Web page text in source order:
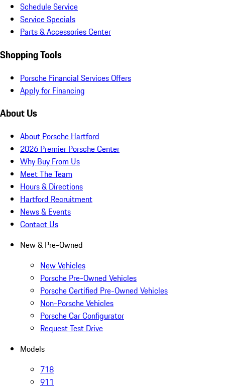
Schedule Service
Service Specials
Parts & Accessories Center
Shopping Tools
Porsche Financial Services Offers
Apply for Financing
About Us
About Porsche Hartford
2026 Premier Porsche Center
Why Buy From Us
Meet The Team
Hours & Directions
Hartford Recruitment
News & Events
Contact Us
New & Pre-Owned
New Vehicles
Porsche Pre-Owned Vehicles
Porsche Certified Pre-Owned Vehicles
Non-Porsche Vehicles
Porsche Car Configurator
Request Test Drive
Models
718
911